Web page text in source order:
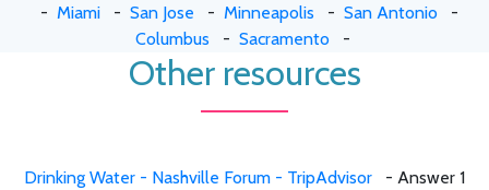
- Miami- San Jose - Minneapolis - San Antonio -
Columbus - Sacramento -
Other resources
Drinking Water - Nashville Forum - TripAdvisor - Answer 1